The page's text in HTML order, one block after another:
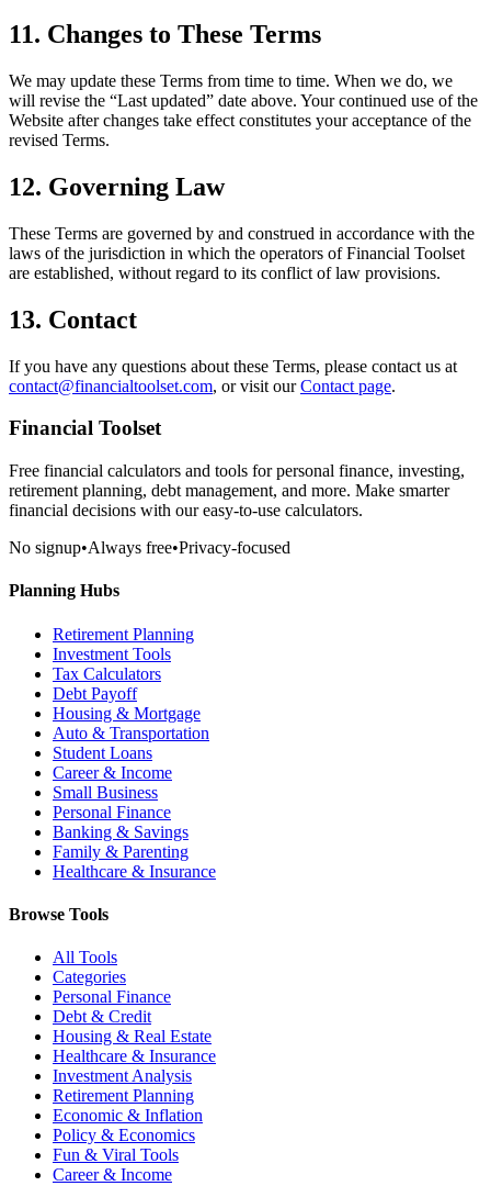
11. Changes to These Terms
We may update these Terms from time to time. When we do, we
will revise the “Last updated” date above. Your continued use of the
Website after changes take effect constitutes your acceptance of the
revised Terms.
12. Governing Law
These Terms are governed by and construed in accordance with the
laws of the jurisdiction in which the operators ofFinancial Toolset
are established, without regard to its conflict of law provisions.
13. Contact
If you have any questions about these Terms, please contact us at
contact@financialtoolset.com, or visit our Contact page.
Financial Toolset
Free financial calculators and tools for personal finance, investing,
retirement planning, debt management, and more. Make smarter
financial decisions with our easy-to-use calculators.
No signup•Always free•Privacy-focused
Planning Hubs
Retirement Planning
Investment Tools
Tax Calculators
Debt Payoff
Housing & Mortgage
Auto & Transportation
Student Loans
Career & Income
Small Business
Personal Finance
Banking & Savings
Family & Parenting
Healthcare & Insurance
Browse Tools
All Tools
Categories
Personal Finance
Debt & Credit
Housing & Real Estate
Healthcare & Insurance
Investment Analysis
Retirement Planning
Economic & Inflation
Policy & Economics
Fun & Viral Tools
Career & Income